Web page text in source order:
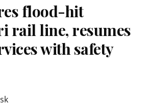
flood-hit
rail line, resumes
with safety